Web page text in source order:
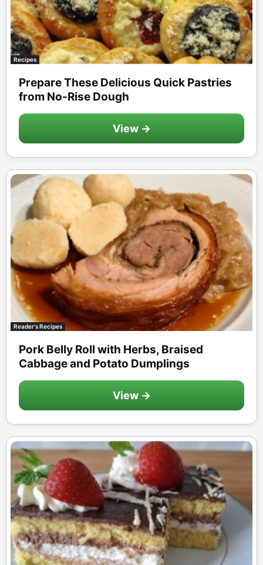
Recipes
Prepare These Delicious Quick Pastries
from No-Rise Dough
View →
Reader's Recipes
Pork Belly Roll with Herbs, Braised
Cabbage and Potato Dumplings
View →